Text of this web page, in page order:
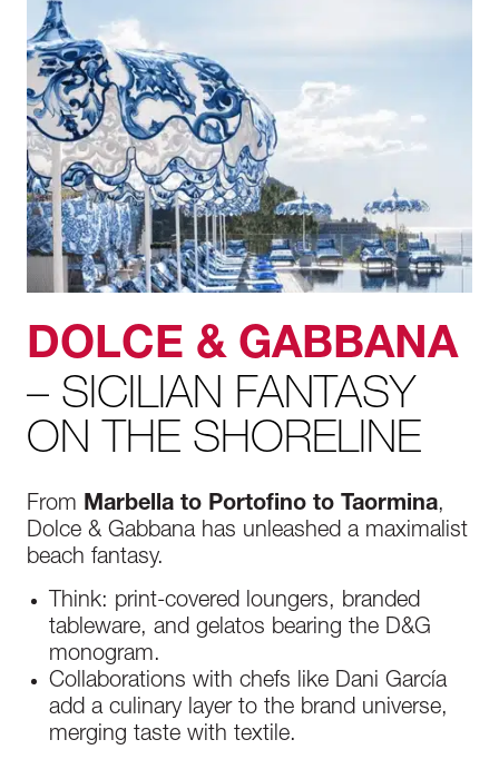
DOLCE & GABBANA
– SICILIAN FANTASY
ON THE SHORELINE
From Marbella to Portofino to Taormina,
Dolce & Gabbana has unleashed a maximalist
beach fantasy.
Think: print-covered loungers, branded
tableware, and gelatos bearing the D&G
monogram.
Collaborations with chefs like Dani García
add a culinary layer to the brand universe,
merging taste with textile.